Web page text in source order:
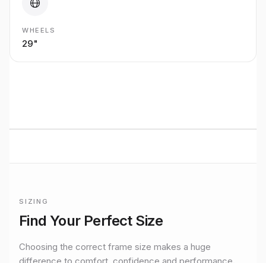
WHEELS
29"
Stretton Bikes in Ashby-de-la-Zouch.
Frame sizing for
Official manufacturer size guidance for the
SIZING
Find Your Perfect Size
Choosing the correct frame size makes a huge